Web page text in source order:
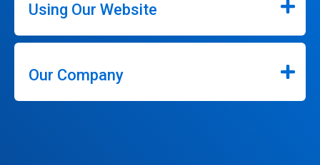
Using Our Website
Our Company